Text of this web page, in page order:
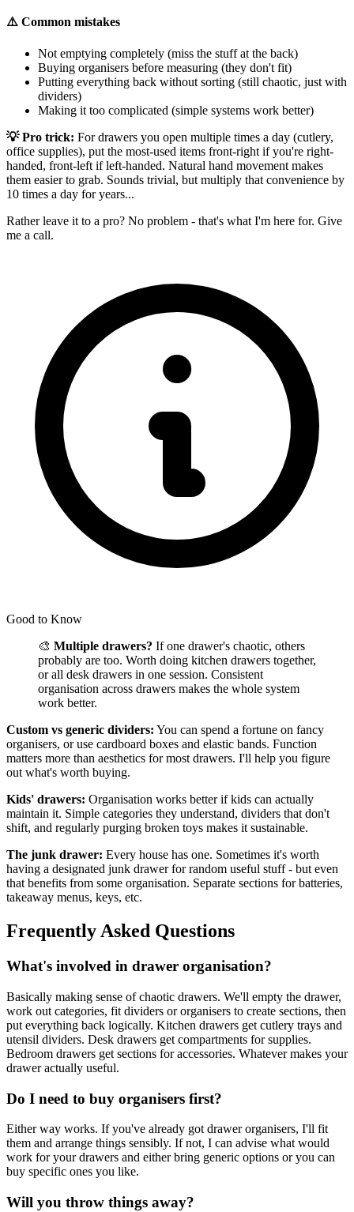
⚠️ Common mistakes
Not emptying completely (miss the stuff at the back)
Buying organisers before measuring (they don't fit)
Putting everything back without sorting (still chaotic, just with
dividers)
Making it too complicated (simple systems work better)
💡 Pro trick: For drawers you open multiple times a day (cutlery,
office supplies), put the most-used items front-right if you're right-
handed, front-left if left-handed. Natural hand movement makes
them easier to grab. Sounds trivial, but multiply that convenience by
10 times a day for years...
Rather leave it to a pro? No problem - that's what I'm here for. Give
me a call.
Good to Know
🎨 Multiple drawers? If one drawer's chaotic, others
probably are too. Worth doing kitchen drawers together,
or all desk drawers in one session. Consistent
organisation across drawers makes the whole system
work better.
Custom vs generic dividers: You can spend a fortune on fancy
organisers, or use cardboard boxes and elastic bands. Function
matters more than aesthetics for most drawers. I'll help you figure
out what's worth buying.
Kids' drawers: Organisation works better if kids can actually
maintain it. Simple categories they understand, dividers that don't
shift, and regularly purging broken toys makes it sustainable.
The junk drawer: Every house has one. Sometimes it's worth
having a designated junk drawer for random useful stuff - but even
that benefits from some organisation. Separate sections for batteries,
takeaway menus, keys, etc.
Frequently Asked Questions
What's involved in drawer organisation?
Basically making sense of chaotic drawers. We'll empty the drawer,
work out categories, fit dividers or organisers to create sections, then
put everything back logically. Kitchen drawers get cutlery trays and
utensil dividers. Desk drawers get compartments for supplies.
Bedroom drawers get sections for accessories. Whatever makes your
drawer actually useful.
Do I need to buy organisers first?
Either way works. If you've already got drawer organisers, I'll fit
them and arrange things sensibly. If not, I can advise what would
work for your drawers and either bring generic options or you can
buy specific ones you like.
Will you throw things away?